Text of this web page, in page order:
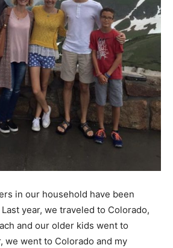
in our household have been
year, we traveled to Colorado,
and our older kids went to
we went to Colorado and my